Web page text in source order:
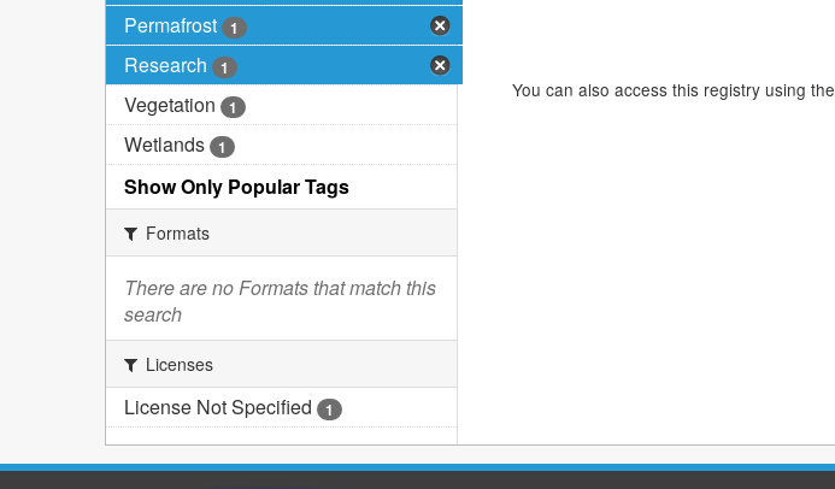
Permafrost 1
Research 1
Vegetation 1
Wetlands 1
Show Only Popular Tags
Formats
There are no Formats that match this
search
Licenses
License Not Specified 1
You can also access this registry using the